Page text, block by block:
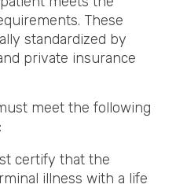
These
standardized by
private insurance
meet the following
certify that the
illness with a life